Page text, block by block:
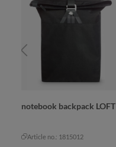
notebook backpack LOFT
Article no.: 1815012